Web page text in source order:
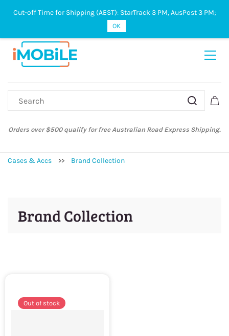
Sign In Sign Up
Orders over $500 qualify for free Australian Road Express Shipping.
Cases & Accs >> Brand Collection
Brand Collection
Out of stock
Cut-off Time for Shipping (AEST): StarTrack 3 PM, AusPost 3 PM;
OK